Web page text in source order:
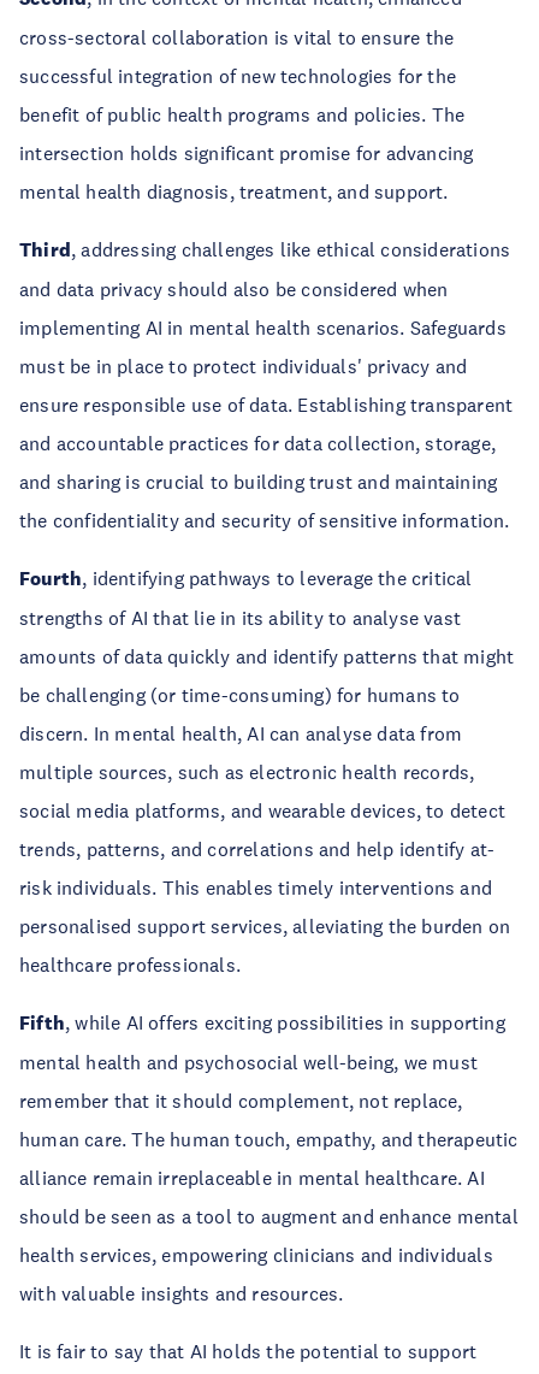
cross-sectoral collaboration is vital to ensure the
successful integration of new technologies for the
benefit of public health programs and policies. The
intersection holds significant promise for advancing
mental health diagnosis, treatment, and support.
Third, addressing challenges like ethical considerations
and data privacy should also be considered when
implementing AI in mental health scenarios. Safeguards
must be in place to protect individuals' privacy and
ensure responsible use of data. Establishing transparent
and accountable practices for data collection, storage,
and sharing is crucial to building trust and maintaining
the confidentiality and security of sensitive information.
Fourth, identifying pathways to leverage the critical
strengths of AI that lie in its ability to analyse vast
amounts of data quickly and identify patterns that might
be challenging (or time-consuming) for humans to
discern. In mental health, AI can analyse data from
multiple sources, such as electronic health records,
social media platforms, and wearable devices, to detect
trends, patterns, and correlations and help identify at-
risk individuals. This enables timely interventions and
personalised support services, alleviating the burden on
healthcare professionals.
Fifth, while AI offers exciting possibilities in supporting
mental health and psychosocial well-being, we must
remember that it should complement, not replace,
human care. The human touch, empathy, and therapeutic
alliance remain irreplaceable in mental healthcare. AI
should be seen as a tool to augment and enhance mental
health services, empowering clinicians and individuals
with valuable insights and resources.
It is fair to say that AI holds the potential to support